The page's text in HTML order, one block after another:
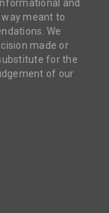
and
way meant to
We
made or
for the
of our